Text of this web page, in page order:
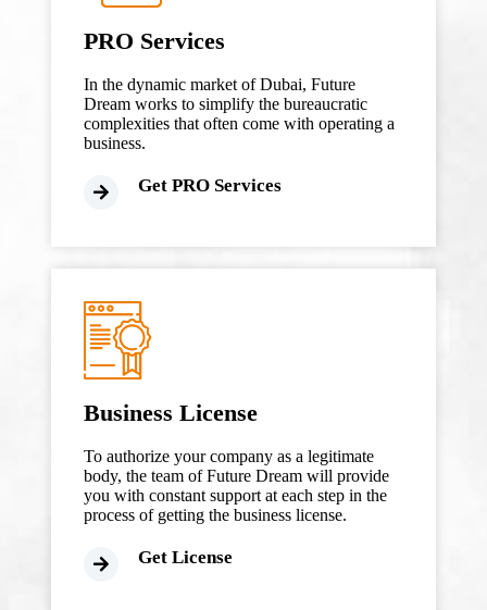
PRO Services
In the dynamic market of Dubai, Future
Dream works to simplify the bureaucratic
complexities that often come with operating a
business.
Get PRO Services
Business License
To authorize your company as a legitimate
body, the team of Future Dream will provide
you with constant support at each step in the
process of getting the business license.
Get License